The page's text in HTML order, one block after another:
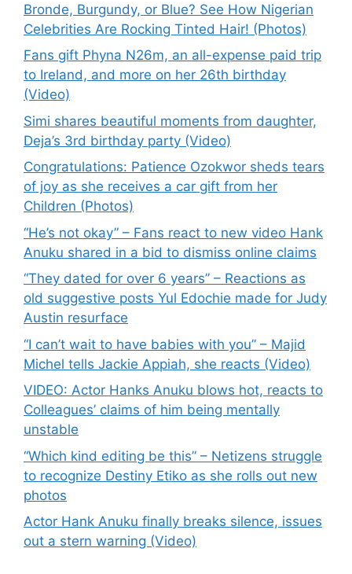
Bronde, Burgundy, or Blue? See How Nigerian
Celebrities Are Rocking Tinted Hair! (Photos)
Fans gift Phyna N26m, an all-expense paid trip
to Ireland, and more on her 26th birthday
(Video)
Simi shares beautiful moments from daughter,
Deja’s 3rd birthday party (Video)
Congratulations: Patience Ozokwor sheds tears
of joy as she receives a car gift from her
Children (Photos)
“He’s not okay” – Fans react to new video Hank
Anuku shared in a bid to dismiss online claims
“They dated for over 6 years” – Reactions as
old suggestive posts Yul Edochie made for Judy
Austin resurface
“I can’t wait to have babies with you” – Majid
Michel tells Jackie Appiah, she reacts (Video)
VIDEO: Actor Hanks Anuku blows hot, reacts to
Colleagues’ claims of him being mentally
unstable
“Which kind editing be this” – Netizens struggle
to recognize Destiny Etiko as she rolls out new
photos
Actor Hank Anuku finally breaks silence, issues
out a stern warning (Video)